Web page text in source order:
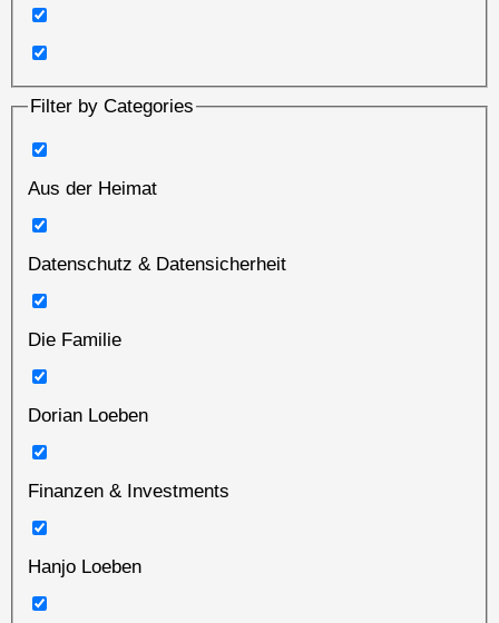
Filter by Categories
Aus der Heimat
Datenschutz & Datensicherheit
Die Familie
Dorian Loeben
Finanzen & Investments
Hanjo Loeben